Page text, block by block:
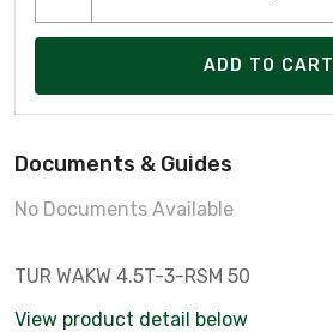
ADD TO CART
Documents & Guides
No Documents Available
TUR WAKW 4.5T-3-RSM 50
View product detail below